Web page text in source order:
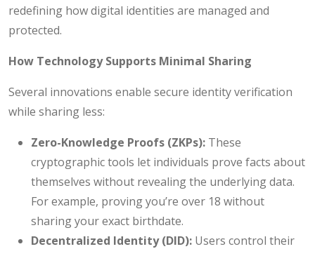
redefining how digital identities are managed and
protected.
How Technology Supports Minimal Sharing
Several innovations enable secure identity verification
while sharing less:
Zero-Knowledge Proofs (ZKPs): These
cryptographic tools let individuals prove facts about
themselves without revealing the underlying data.
For example, proving you’re over 18 without
sharing your exact birthdate.
Decentralized Identity (DID): Users control their